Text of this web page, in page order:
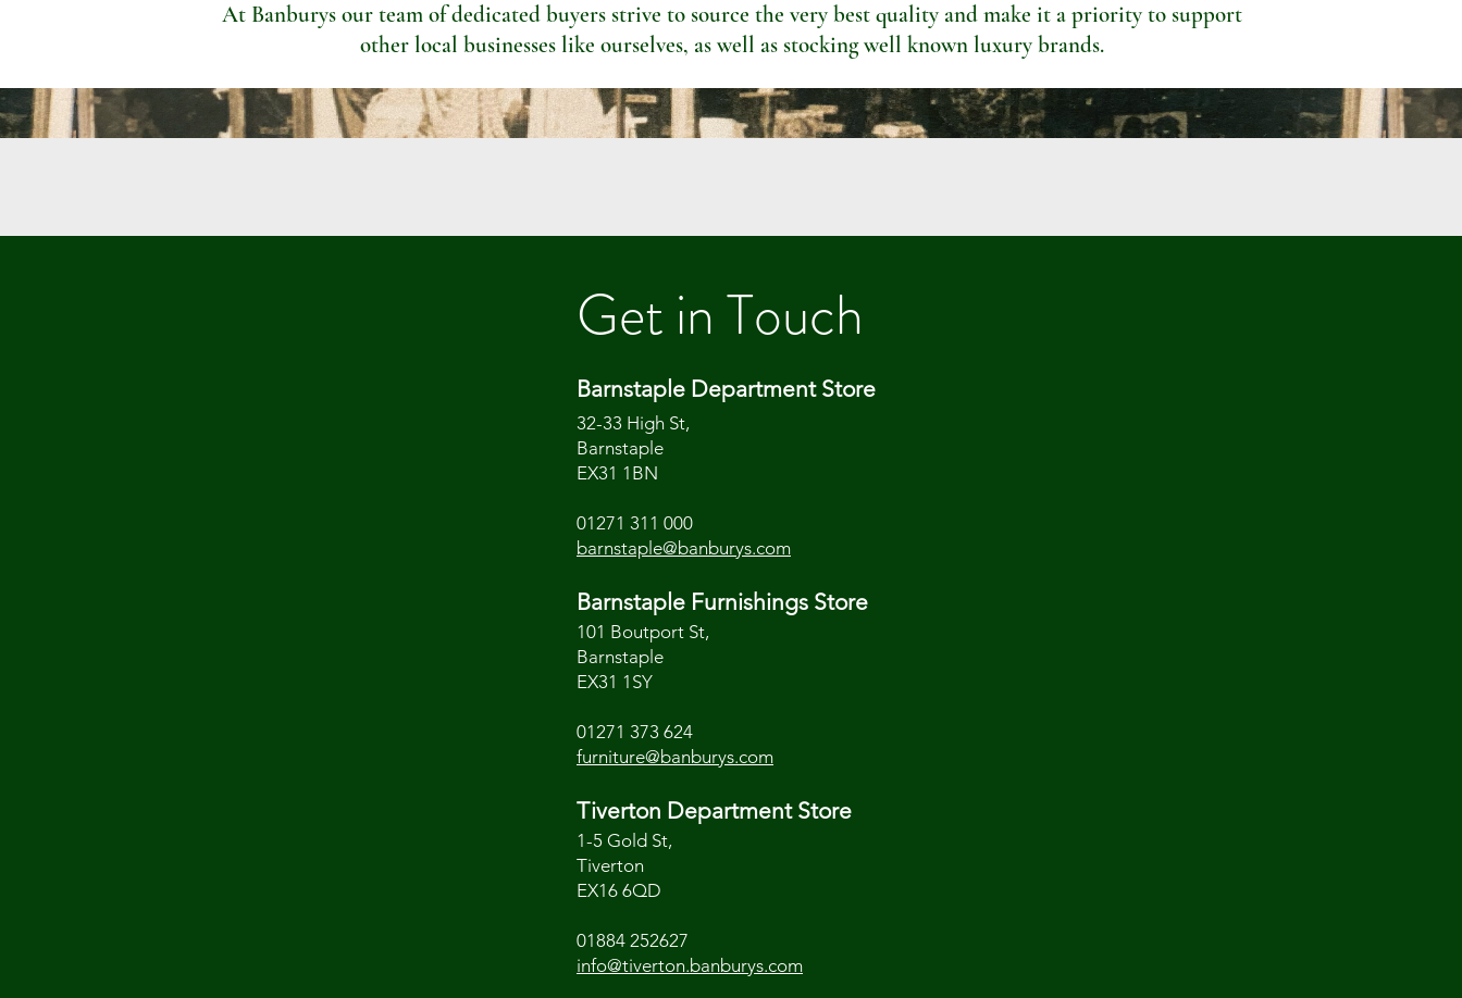
At Banburys our team of dedicated buyers strive to source the very best quality and make it a priority to support
other local businesses like ourselves, as well as stocking well known luxury brands.
Get in Touch
Barnstaple Department Store
32-33 High St,
Barnstaple
EX31 1BN
01271 311 000
barnstaple@banburys.com
Barnstaple Furnishings Store
101 Boutport St,
Barnstaple
EX31 1SY
01271 373 624
furniture@banburys.com
Tiverton Department Store
1-5 Gold St,
Tiverton
EX16 6QD
01884 252627
info@tiverton.banburys.com